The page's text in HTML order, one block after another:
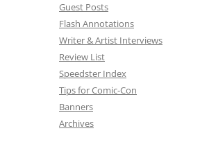
Guest Posts
Flash Annotations
Writer & Artist Interviews
Review List
Speedster Index
Tips for Comic-Con
Banners
Archives